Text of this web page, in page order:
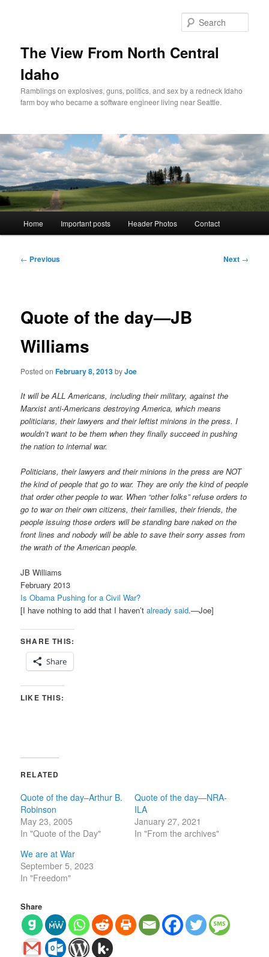
The View From North Central
Idaho
Ramblings on explosives, guns, politics, and sex by a redneck Idaho
farm boy who became a software engineer living near Seattle.
Home Important posts Header Photos Contact
Post
← Previous Next →
Quote of the day—JB
Williams
Posted onFebruary 8, 2013byJoe
It will be ALL Americans, including their military, against the
Marxist anti-Americans destroying America, which means
politicians, their lawyers and their leftist minions in the press. I
wouldn’t want to be them when they finally succeed in pushing
the nation to internal war.
Politicians, their lawyers and their minions in the press are NOT
the kind of people that go to war. They are only the kind of people
that order other people to war. When “other folks” refuse orders to
go to war on their own citizens, their families, their friends, the
people issuing those orders will be standing bare naked on the
front lines and nobody will be able to save their sorry asses from
the wrath of the American people.
JB Williams
February 2013
Is Obama Pushing for a Civil War?
[I have nothing to add that I haven’talready said.—Joe]
SHARE THIS:
Share
LIKE THIS:
RELATED
Quote of the day–Arthur B.
Robinson
May 23, 2005
In "Quote of the Day"
Quote of the day—NRA-
ILA
January 27, 2021
In "From the archives"
We are at War
September 5, 2023
In "Freedom"
Share